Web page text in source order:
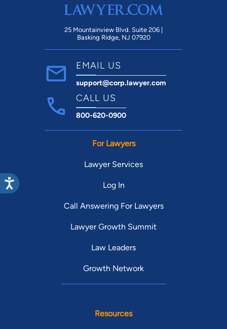
25 Mountainview Blvd. Suite 206 |
Basking Ridge, NJ 07920
EMAIL US
support@corp.lawyer.com
CALL US
800-620-0900
For Lawyers
Lawyer Services
Log In
Call Answering For Lawyers
Lawyer Growth Summit
Law Leaders
Growth Network
Resources